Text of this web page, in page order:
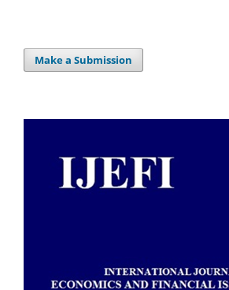
Make a Submission